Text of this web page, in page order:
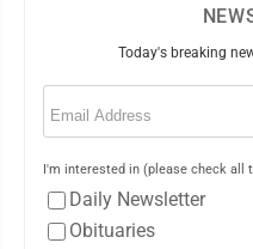
Today's breaking
Email
I'm interested in (please check all
Daily Newsletter
Obituaries